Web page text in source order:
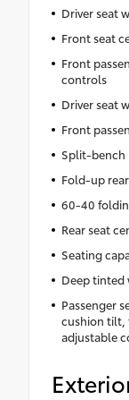
Driver seat
Front seat
Front
controls
Driver seat
Front
Split-bench
Fold-up
60-40
Rear seat
Seating
Deep tinted
Passenger
cushion tilt,
adjustable